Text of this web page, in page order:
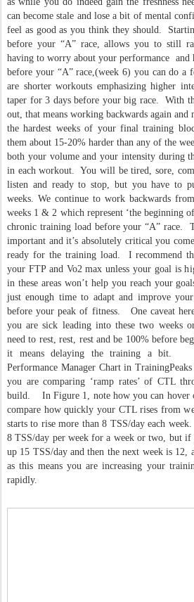
can become stale and lose a bit of mental
feel as good as you think they should.
before your “A” race, allows you to still
having to worry about your performance
before your “A” race,(week 6) you can do a
are shorter workouts emphasizing higher
taper for 3 days before your big race. With
out, that means working backwards again
the hardest weeks of your final training
them about 15-20% harder than any of the
both your volume and your intensity during
in each workout. You will be tired, sore,
listen and ready to stop, but you have to
weeks. We continue to work backwards
weeks 1 & 2 which represent ‘the beginning
chronic training load before your “A” race.
important and it’s absolutely critical you
ready for the training load. I recommend
your FTP and Vo2 max unless your goal is
in these areas won’t help you reach your
just enough time to adapt and improve
before your peak of fitness. One caveat
you are sick leading into these two weeks
need to rest, rest, rest and be 100% before
it means delaying the training a bit.
Performance Manager Chart in
you are comparing ‘ramp rates’ of CTL
build. In Figure 1, note how you can hover
compare how quickly your CTL rises from
starts to rise more than 8 TSS/day each
8 TSS/day per week for a week or two, but if
up 15 TSS/day and then the next week is 12,
as this means you are increasing your
rapidly.